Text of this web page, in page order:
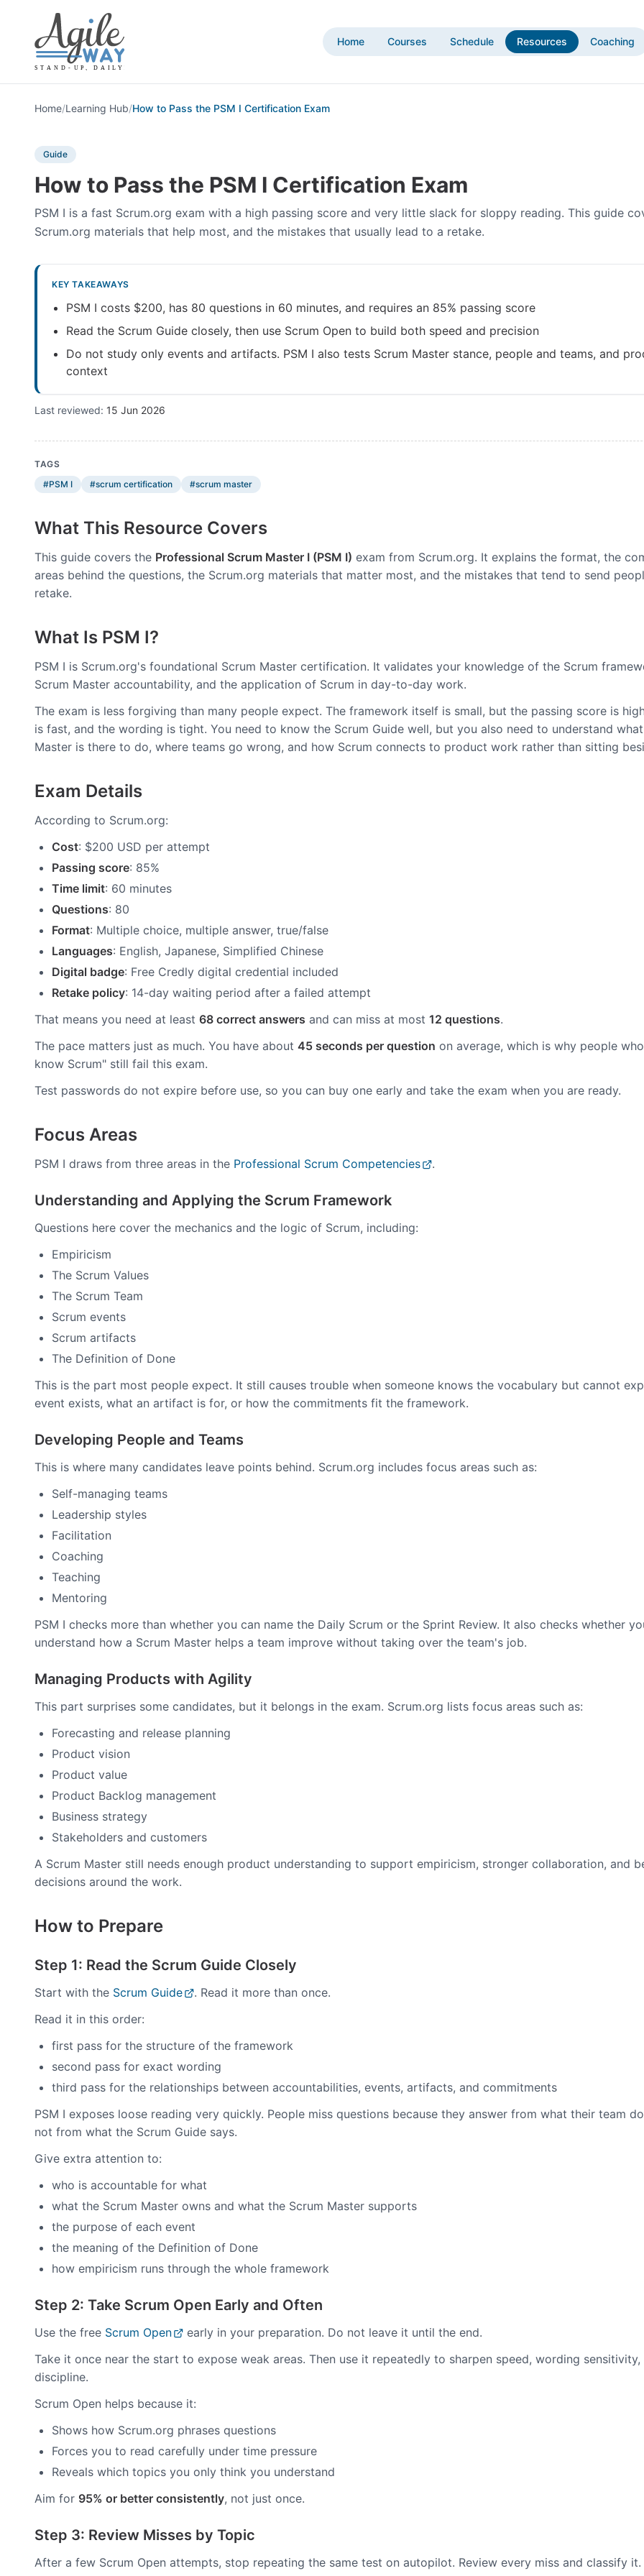
Home Courses Schedule Resources Coaching
Home/Learning Hub/How to Pass the PSM I Certification Exam
Guide
How to Pass the PSM I Certification Exam
PSM I is a fast Scrum.org exam with a high passing score and very little slack for sloppy reading. This guide
Scrum.org materials that help most, and the mistakes that usually lead to a retake.
KEY TAKEAWAYS
PSM I costs $200, has 80 questions in 60 minutes, and requires an 85% passing score
Read the Scrum Guide closely, then use Scrum Open to build both speed and precision
Do not study only events and artifacts. PSM I also tests Scrum Master stance, people and teams, and
context
Last reviewed: 15 Jun 2026
TAGS
#PSM I
#scrum certification #scrum master
What This Resource Covers
This guide covers the Professional Scrum Master I (PSM I) exam from Scrum.org. It explains the format, the
areas behind the questions, the Scrum.org materials that matter most, and the mistakes that tend to send
retake.
What Is PSM I?
PSM I is Scrum.org's foundational Scrum Master certification. It validates your knowledge of the Scrum
Scrum Master accountability, and the application of Scrum in day-to-day work.
The exam is less forgiving than many people expect. The framework itself is small, but the passing score is
is fast, and the wording is tight. You need to know the Scrum Guide well, but you also need to understand
Master is there to do, where teams go wrong, and how Scrum connects to product work rather than sitting
Exam Details
According to Scrum.org:
Cost: $200 USD per attempt
Passing score: 85%
Time limit: 60 minutes
Questions: 80
Format: Multiple choice, multiple answer, true/false
Languages: English, Japanese, Simplified Chinese
Digital badge: Free Credly digital credential included
Retake policy: 14-day waiting period after a failed attempt
That means you need at least 68 correct answers and can miss at most 12 questions.
The pace matters just as much. You have about 45 seconds per question on average, which is why people
know Scrum" still fail this exam.
Test passwords do not expire before use, so you can buy one early and take the exam when you are ready.
Focus Areas
PSM I draws from three areas in the Professional Scrum Competencies .
Understanding and Applying the Scrum Framework
Questions here cover the mechanics and the logic of Scrum, including:
Empiricism
The Scrum Values
The Scrum Team
Scrum events
Scrum artifacts
The Definition of Done
This is the part most people expect. It still causes trouble when someone knows the vocabulary but cannot
event exists, what an artifact is for, or how the commitments fit the framework.
Developing People and Teams
This is where many candidates leave points behind. Scrum.org includes focus areas such as:
Self-managing teams
Leadership styles
Facilitation
Coaching
Teaching
Mentoring
PSM I checks more than whether you can name the Daily Scrum or the Sprint Review. It also checks whether
understand how a Scrum Master helps a team improve without taking over the team's job.
Managing Products with Agility
This part surprises some candidates, but it belongs in the exam. Scrum.org lists focus areas such as:
Forecasting and release planning
Product vision
Product value
Product Backlog management
Business strategy
Stakeholders and customers
A Scrum Master still needs enough product understanding to support empiricism, stronger collaboration, and
decisions around the work.
How to Prepare
Step 1: Read the Scrum Guide Closely
Start with the Scrum Guide
. Read it more than once.
Read it in this order:
first pass for the structure of the framework
second pass for exact wording
third pass for the relationships between accountabilities, events, artifacts, and commitments
PSM I exposes loose reading very quickly. People miss questions because they answer from what their team
not from what the Scrum Guide says.
Give extra attention to:
who is accountable for what
what the Scrum Master owns and what the Scrum Master supports
the purpose of each event
the meaning of the Definition of Done
how empiricism runs through the whole framework
Step 2: Take Scrum Open Early and Often
Use the free Scrum Open
early in your preparation. Do not leave it until the end.
Take it once near the start to expose weak areas. Then use it repeatedly to sharpen speed, wording sensitivity,
discipline.
Scrum Open helps because it:
Shows how Scrum.org phrases questions
Forces you to read carefully under time pressure
Reveals which topics you only think you understand
Aim for 95% or better consistently, not just once.
Step 3: Review Misses by Topic
After a few Scrum Open attempts, stop repeating the same test on autopilot. Review every miss and classify it.